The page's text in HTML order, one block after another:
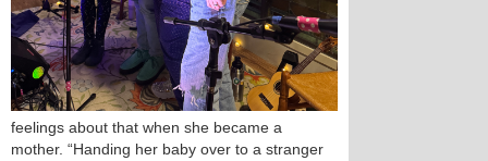
feelings about that when she became a
mother. “Handing her baby over to a stranger